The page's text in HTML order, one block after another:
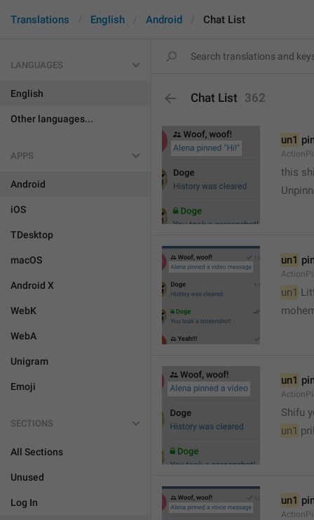
Translations English Android Chat List
LANGUAGES
English
Other languages...
APPS
Android
iOS
TDesktop
macOS
Android X
WebK
WebA
Unigram
Emoji
SECTIONS
All Sections
Unused
Log In
Chat List 362
un1
this
un1
un1
un1
Shifu
un1
un1